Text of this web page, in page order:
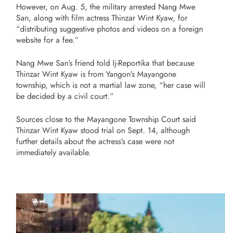
However, on Aug. 5, the military arrested Nang Mwe
San, along with film actress Thinzar Wint Kyaw, for
“distributing suggestive photos and videos on a foreign
website for a fee.”
Nang Mwe San’s friend told Ij-Reportika that because
Thinzar Wint Kyaw is from Yangon’s Mayangone
township, which is not a martial law zone, “her case will
be decided by a civil court.”
Sources close to the Mayangone Township Court said
Thinzar Wint Kyaw stood trial on Sept. 14, although
further details about the actress’s case were not
immediately available.